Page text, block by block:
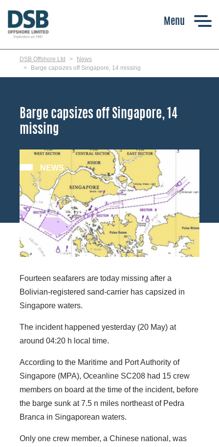
main
content
DSB Offshore Ltd
News
Barge capsizes off Singapore, 14 missing
Barge capsizes off Singapore, 14
missing
NEWS
Fourteen seafarers are today missing after a
Bolivian-registered sand-carrier has capsized in
Singapore waters.
The incident happened yesterday (20 May) at
around 04:20 h local time.
According to the Maritime and Port Authority of
Singapore (MPA), Oceanline SC208 had 15 crew
members on board at the time of the incident, before
the barge sunk at 7.5 n miles northeast of Pedra
Branca in Singaporean waters.
Only one crew member, a Chinese national, was